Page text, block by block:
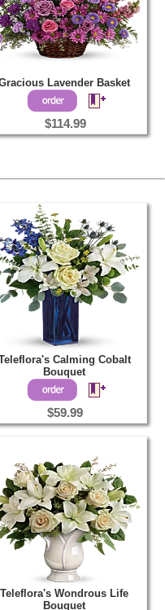
Lavender Basket
$114.99
Calming Cobalt
Bouquet
$59.99
Teleflora's Wondrous Life
Bouquet